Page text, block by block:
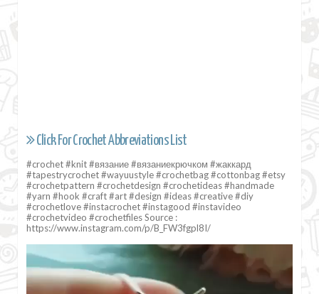
Click For Crochet Abbreviations List
#crochet #knit #вязание #вязаниекрючком #жаккард
#tapestrycrochet #wayuustyle #crochetbag #cottonbag #etsy
#crochetpattern #crochetdesign #crochetideas #handmade
#yarn #hook #craft #art #design #ideas #creative #diy
#crochetlove #instacrochet #instagood #instavideo
#crochetvideo #crochetfiles Source :
https://www.instagram.com/p/B_FW3fgpl8I/